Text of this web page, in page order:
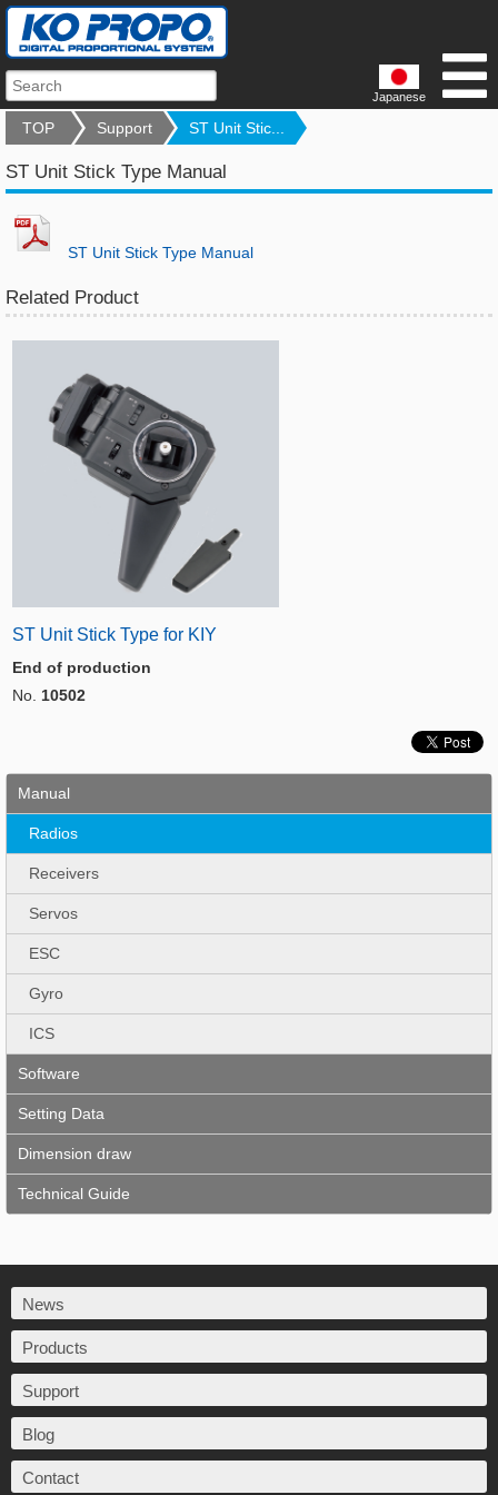
Japanese
TOP Support ST Unit Stic...
ST Unit Stick Type Manual
ST Unit Stick Type Manual
Related Product
ST Unit Stick Type for KIY
End of production
No. 10502
Manual
Radios
Receivers
Servos
ESC
Gyro
ICS
Software
Setting Data
Dimension draw
Technical Guide
News
Products
Support
Blog
Contact